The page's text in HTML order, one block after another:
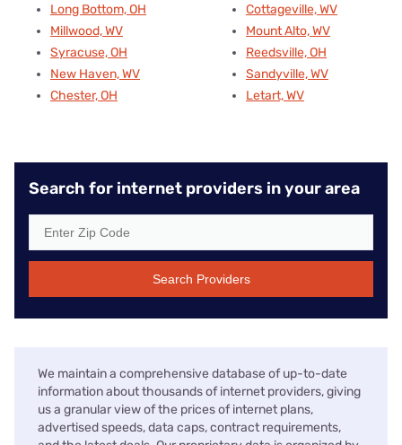
Long Bottom, OH
Millwood, WV
Syracuse, OH
New Haven, WV
Chester, OH
Cottageville, WV
Mount Alto, WV
Reedsville, OH
Sandyville, WV
Letart, WV
Search for internet providers in your area
Search Providers
We maintain a comprehensive database of up-to-date
information about thousands of internet providers, giving
us a granular view of the prices of internet plans,
advertised speeds, data caps, contract requirements,